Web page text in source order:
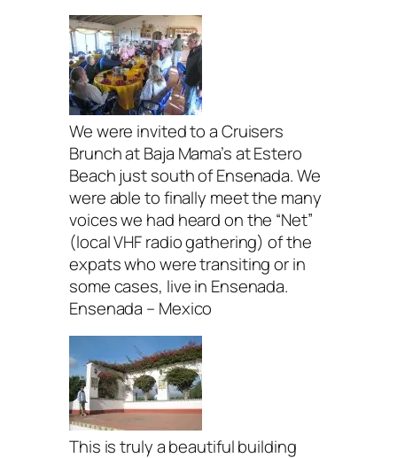
We were invited to a Cruisers
Brunch at Baja Mama’s at Estero
Beach just south of Ensenada. We
were able to finally meet the many
voices we had heard on the “Net”
(local VHF radio gathering) of the
expats who were transiting or in
some cases, live in Ensenada.
Ensenada – Mexico
This is truly a beautiful building